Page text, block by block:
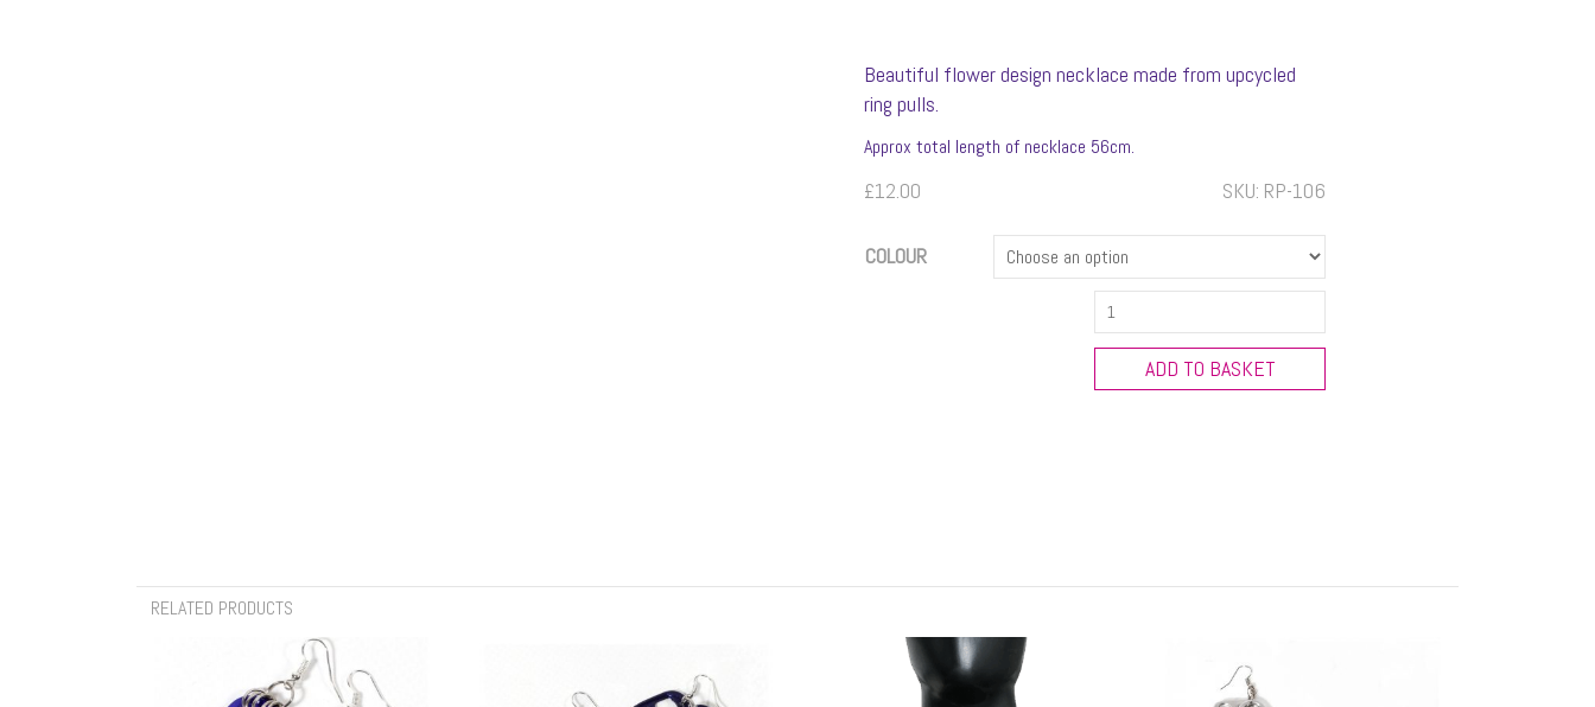
Beautiful flower design necklace made from upcycled
ring pulls.
Approx total length of necklace 56cm.
SKU: RP-106
£12.00
COLOUR
Flower
Necklace
quantityADD TO BASKET
RELATED PRODUCTS